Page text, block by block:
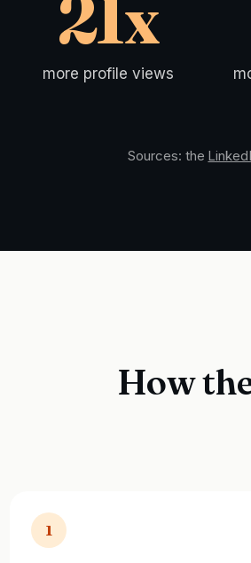
21x
more profile views
Sources: the
How
1